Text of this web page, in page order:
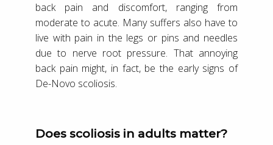
back pain and discomfort, ranging from
moderate to acute. Many suffers also have to
live with pain in the legs or pins and needles
due to nerve root pressure. That annoying
back pain might, in fact, be the early signs of
De-Novo scoliosis.
Does scoliosis in adults matter?